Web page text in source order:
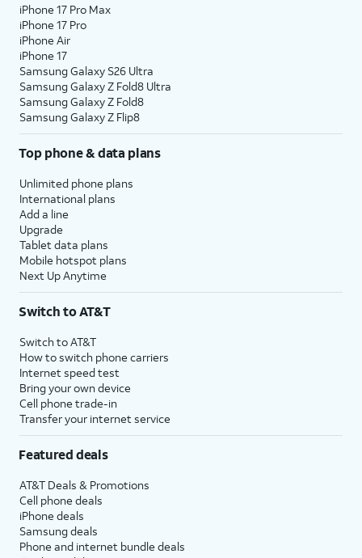
iPhone 17 Pro Max
iPhone 17 Pro
iPhone Air
iPhone 17
Samsung Galaxy S26 Ultra
Samsung Galaxy Z Fold8 Ultra
Samsung Galaxy Z Fold8
Samsung Galaxy Z Flip8
Top phone & data plans
Unlimited phone plans
International plans
Add a line
Upgrade
Tablet data plans
Mobile hotspot plans
Next Up Anytime
Switch to AT&T
Switch to AT&T
How to switch phone carriers
Internet speed test
Bring your own device
Cell phone trade-in
Transfer your internet service
Featured deals
AT&T Deals & Promotions
Cell phone deals
iPhone deals
Samsung deals
Phone and internet bundle deals